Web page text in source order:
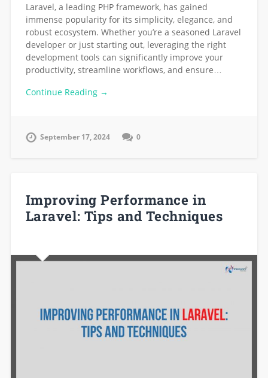
Laravel, a leading PHP framework, has gained
immense popularity for its simplicity, elegance, and
robust ecosystem. Whether you’re a seasoned Laravel
developer or just starting out, leveraging the right
development tools can significantly improve your
productivity, streamline workflows, and ensure…
Continue Reading →
September 17, 2024 0
Improving Performance in
Laravel: Tips and Techniques